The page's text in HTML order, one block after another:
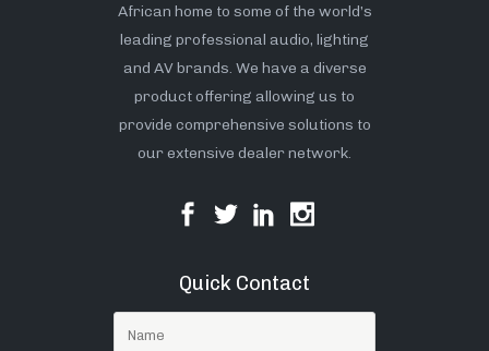
African home to some of the world’s
leading professional audio, lighting
and AV brands. We have a diverse
product offering allowing us to
provide comprehensive solutions to
our extensive dealer network.
Quick Contact